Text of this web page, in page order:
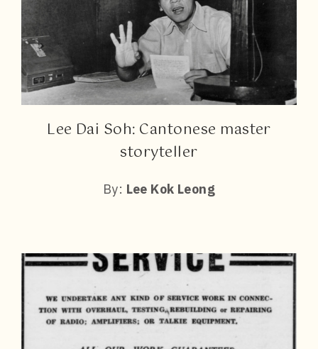
Lee Dai Soh: Cantonese master
storyteller
By: Lee Kok Leong